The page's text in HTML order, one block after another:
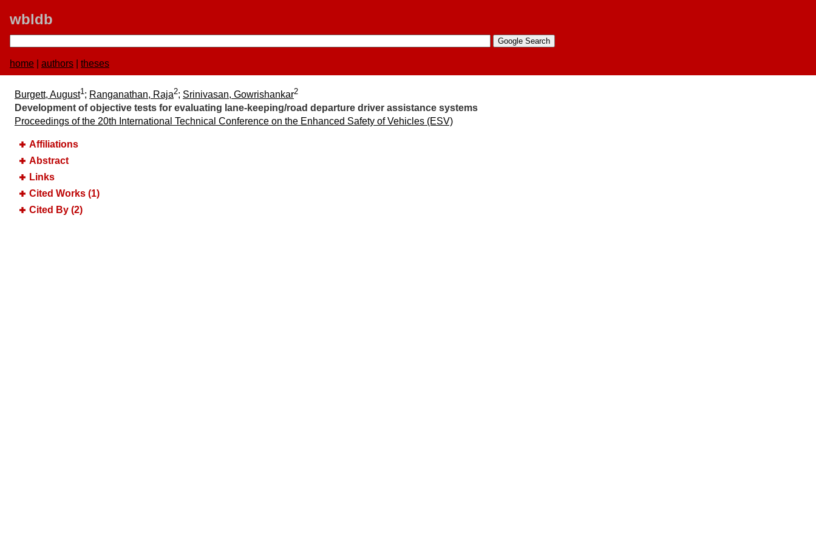
wbldb
home authors theses
Burgett, August1; Ranganathan, Raja2; Srinivasan, Gowrishankar2
Development of objective tests for evaluating lane-keeping/road departure driver assistance systems
Proceedings of the 20th International Technical Conference on the Enhanced Safety of Vehicles (ESV)
Affiliations
Abstract
Links
Cited Works (1)
Cited By (2)